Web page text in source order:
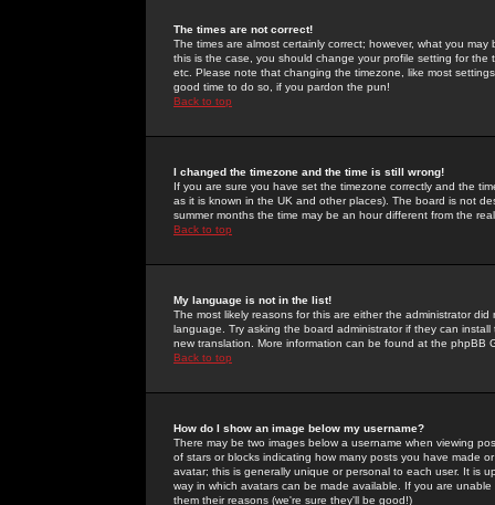
The times are not correct!
The times are almost certainly correct; however, what you
this is the case, you should change your profile setting for
etc. Please note that changing the timezone, like most
good time to do so, if you pardon the pun!
Back to top
I changed the timezone and the time is still wrong!
If you are sure you have set the timezone correctly and the
as it is known in the UK and other places). The board is not
summer months the time may be an hour different from the
Back to top
My language is not in the list!
The most likely reasons for this are either the administrator
language. Try asking the board administrator if they can
new translation. More information can be found at the phpBB
Back to top
How do I show an image below my username?
There may be two images below a username when viewing
of stars or blocks indicating how many posts you have made
avatar; this is generally unique or personal to each user. It is
way in which avatars can be made available. If you are
them their reasons (we're sure they'll be good!)